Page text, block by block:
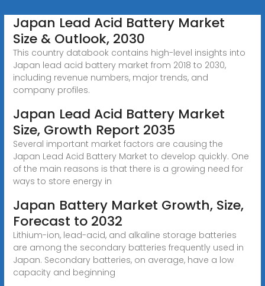
Japan Lead Acid Battery Market
Size & Outlook, 2030
This country databook contains high-level insights into
Japan lead acid battery market from 2018 to 2030,
including revenue numbers, major trends, and
company profiles.
Japan Lead Acid Battery Market
Size, Growth Report 2035
Several important market factors are causing the
Japan Lead Acid Battery Market to develop quickly. One
of the main reasons is that there is a growing need for
ways to store energy in
Japan Battery Market Growth, Size,
Forecast to 2032
Lithium-ion, lead-acid, and alkaline storage batteries
are among the secondary batteries frequently used in
Japan. Secondary batteries, on average, have a low
capacity and beginning